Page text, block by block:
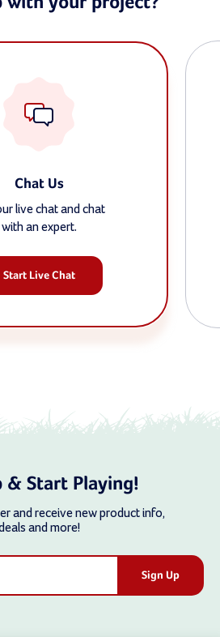
Chat Us
live chat and chat
with an expert.
Start Live Chat
& Start Playing!
and receive new product info,
and more!